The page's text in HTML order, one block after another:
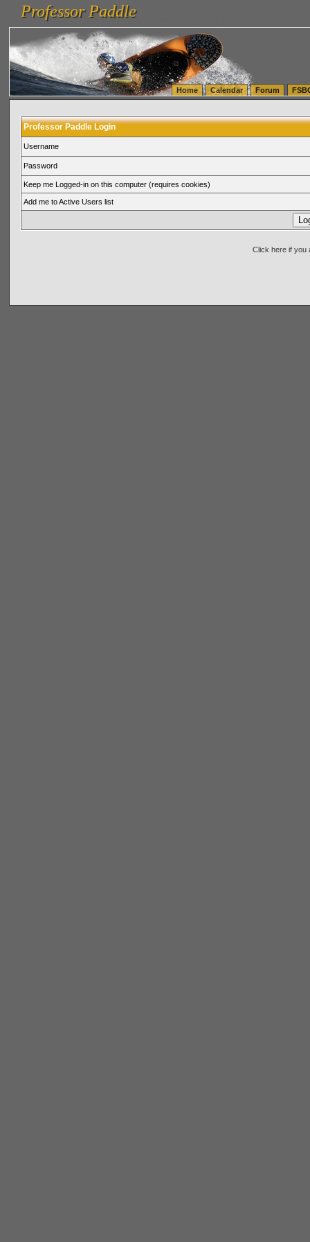
vanlinelogistics.com Seattle Washington (WA) Warehousing & Order Fulfillment
(WA) Commercial Relocation
vanlinelogistics.com Warehousing & Order Fulfillment
Professor Paddle
Professor Paddle
Home Calendar Forum
Professor Paddle Login
Username
Password
Keep me Logged-in on this computer (requires cookies)
Add me to Active Users list
Click here if you